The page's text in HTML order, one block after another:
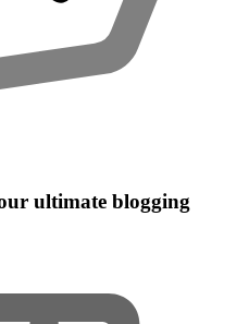
ultimate blogging